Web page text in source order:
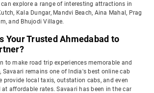
can explore a range of interesting attractions in
Kala Dungar, Mandvi Beach, Aina Mahal, Prag
and Bhujodi Village.
Your Trusted Ahmedabad to
to make road trip experiences memorable and
Savaari remains one of India's best online cab
provide local taxis, outstation cabs, and even
affordable rates. Savaari has been in the car